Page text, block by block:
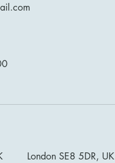
London SE8 5DR, UK